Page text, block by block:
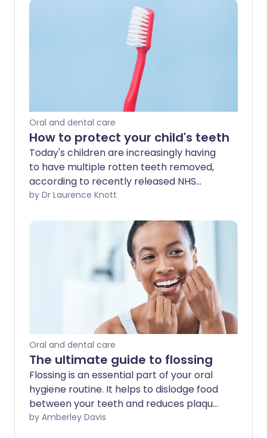
Oral and dental care
How to protect your child's teeth
Today's children are increasingly having
to have multiple rotten teeth removed,
according to recently released NHS
spending data. It's a concerning state of
been considered to be partly to blame,
most authorities feel that the explosion
in the sugar content of foods and drinks
is the main factor. Urgent action needs
to be taken to save our children's teeth.
by Dr Laurence Knott
Oral and dental care
The ultimate guide to flossing
Flossing is an essential part of your oral
hygiene routine. It helps to dislodge food
between your teeth and reduces plaque
and bacteria in your mouth. Flossing is
by Amberley Davis